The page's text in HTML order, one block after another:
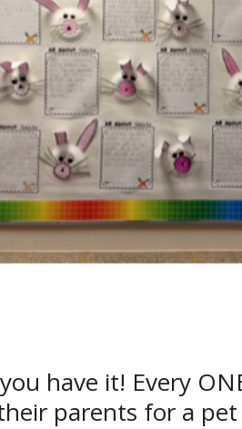
have it! Every
parents for a pet